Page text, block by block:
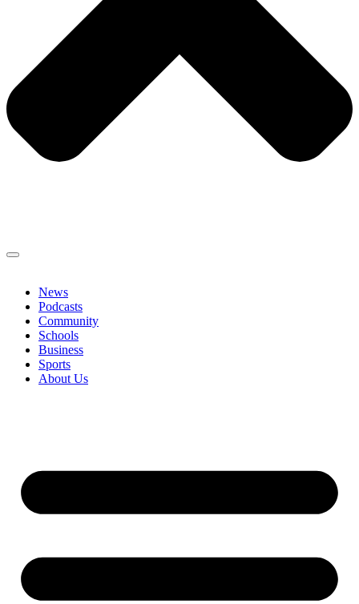
News
Podcasts
Community
Schools
Business
Sports
About Us